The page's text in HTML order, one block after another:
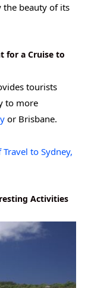
the beauty of its
for a Cruise to
tourists
to more
or Brisbane.
to Sydney,
Activities